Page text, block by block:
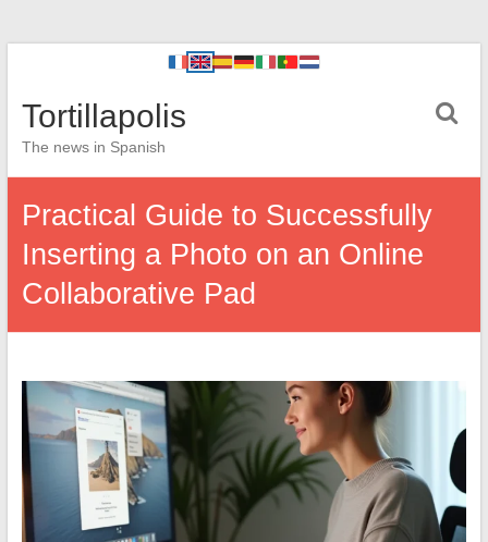
Tortillapolis
The news in Spanish
Practical Guide to Successfully
Inserting a Photo on an Online
Collaborative Pad